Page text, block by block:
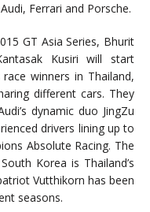
Ferrari and Porsche.
GT Asia Series, Bhurit
Kusiri will start
winners in Thailand,
different cars. They
dynamic duo JingZu
drivers lining up to
Absolute Racing. The
Korea is Thailand’s
Vutthikorn has been
seasons.